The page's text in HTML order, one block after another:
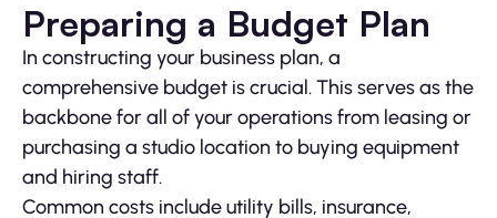
Preparing a Budget Plan
In constructing your business plan, a
comprehensive budget is crucial. This serves as the
backbone for all of your operations from leasing or
purchasing a studio location to buying equipment
and hiring staff.
Common costs include utility bills, insurance,